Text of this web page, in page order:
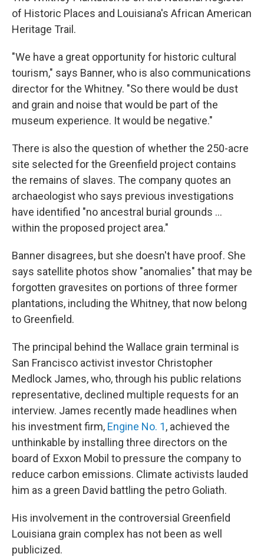
of Historic Places and Louisiana's African American
Heritage Trail.
"We have a great opportunity for historic cultural
tourism," says Banner, who is also communications
director for the Whitney. "So there would be dust
and grain and noise that would be part of the
museum experience. It would be negative."
There is also the question of whether the 250-acre
site selected for the Greenfield project contains
the remains of slaves. The company quotes an
archaeologist who says previous investigations
have identified "no ancestral burial grounds ...
within the proposed project area."
Banner disagrees, but she doesn't have proof. She
says satellite photos show "anomalies" that may be
forgotten gravesites on portions of three former
plantations, including the Whitney, that now belong
to Greenfield.
The principal behind the Wallace grain terminal is
San Francisco activist investor Christopher
Medlock James, who, through his public relations
representative, declined multiple requests for an
interview. James recently made headlines when
his investment firm, Engine No. 1, achieved the
unthinkable by installing three directors on the
board of Exxon Mobil to pressure the company to
reduce carbon emissions. Climate activists lauded
him as a green David battling the petro Goliath.
His involvement in the controversial Greenfield
Louisiana grain complex has not been as well
publicized.